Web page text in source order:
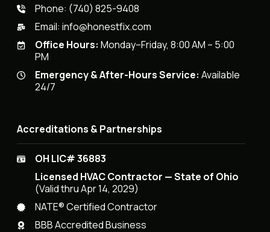
Phone: (740) 825-9408
Email:info@honestfix.com
Office Hours: Monday–Friday, 8:00 AM – 5:00
PM
Emergency & After-Hours Service: Available
24/7
Accreditations & Partnerships
OH LIC# 36883
Licensed HVAC Contractor — State of Ohio
(Valid thru Apr 14, 2029)
NATE® Certified Contractor
BBB Accredited Business